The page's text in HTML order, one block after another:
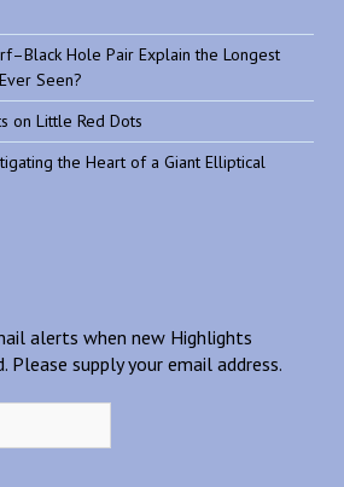
Hole Pair Explain the Longest
Seen?
on Little Red Dots
the Heart of a Giant Elliptical
alerts when new Highlights
Please supply your email address.